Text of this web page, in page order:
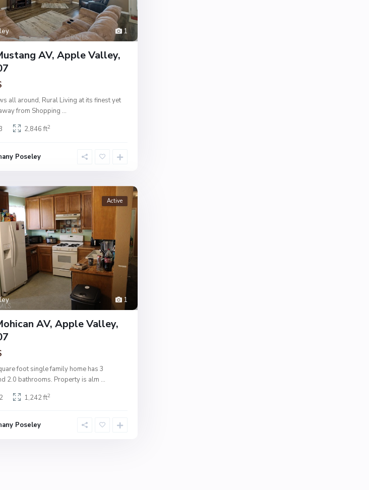
1
AV, Apple Valley,
all around, Rural Living at its finest yet
from Shopping ...
2,846 ft2
Poseley
1
Active
AV, Apple Valley,
foot single family home has 3
2.0 bathrooms. Property is alm ...
2 1,242 ft2
Poseley